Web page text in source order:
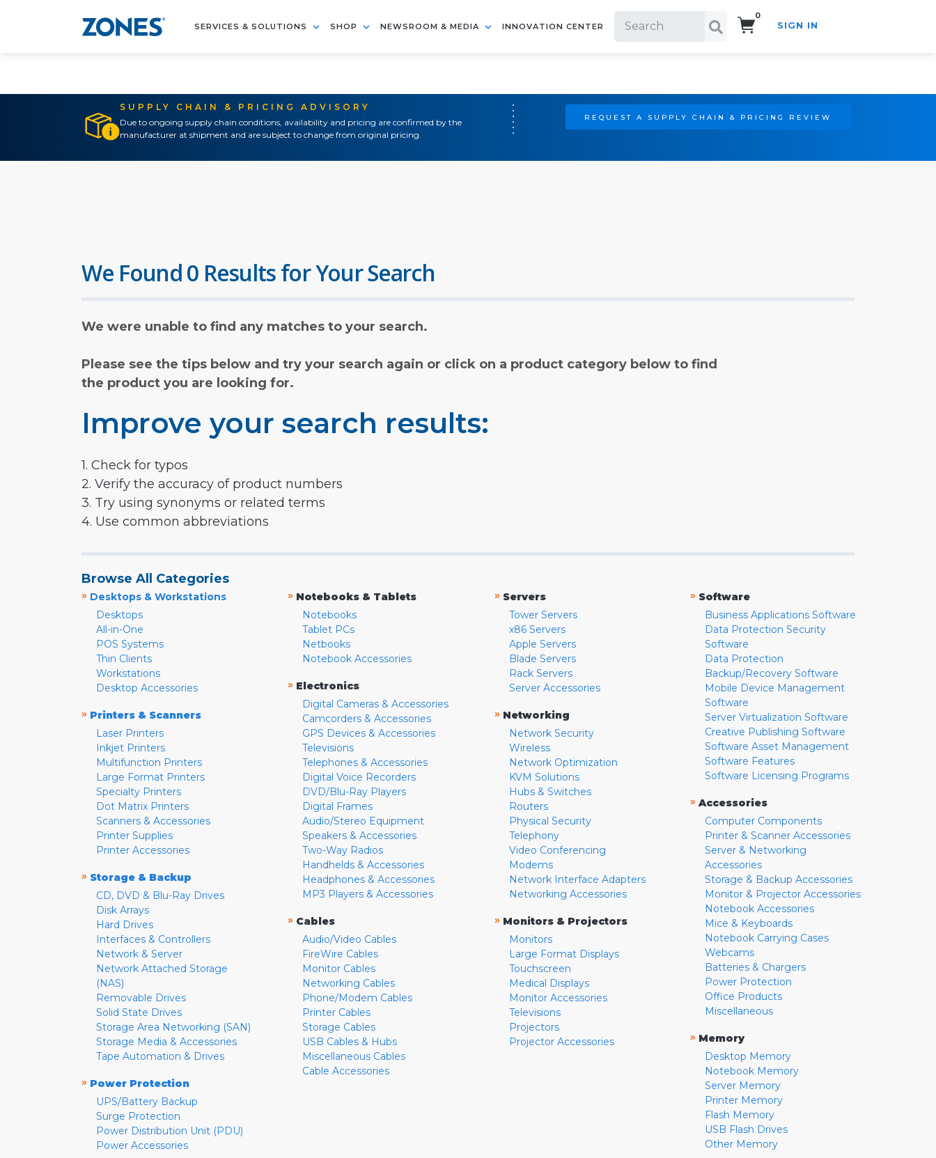
SERVICES & SOLUTIONS SHOP NEWSROOM & MEDIA INNOVATION CENTER
0
SIGN IN
SUPPLY CHAIN & PRICING ADVISORY
Due to ongoing supply chain conditions, availability and pricing are confirmed by the
manufacturer at shipment and are subject to change from original pricing.
REQUEST A SUPPLY CHAIN & PRICING REVIEW
We Found 0 Results for Your Search
We were unable to find any matches to your search.
Please see the tips below and try your search again or click on a product category below to find
the product you are looking for.
Improve your search results:
1. Check for typos
2. Verify the accuracy of product numbers
3. Try using synonyms or related terms
4. Use common abbreviations
Browse All Categories
» Desktops & Workstations
Desktops
All-in-One
POS Systems
Thin Clients
Workstations
Desktop Accessories
» Printers & Scanners
Laser Printers
Inkjet Printers
Multifunction Printers
Large Format Printers
Specialty Printers
Dot Matrix Printers
Scanners & Accessories
Printer Supplies
Printer Accessories
» Storage & Backup
CD, DVD & Blu-Ray Drives
Disk Arrays
Hard Drives
Interfaces & Controllers
Network & Server
Network Attached Storage
(NAS)
Removable Drives
Solid State Drives
Storage Area Networking (SAN)
Storage Media & Accessories
Tape Automation & Drives
» Power Protection
UPS/Battery Backup
Surge Protection
Power Distribution Unit (PDU)
Power Accessories
» Notebooks & Tablets
Notebooks
Tablet PCs
Netbooks
Notebook Accessories
» Electronics
Digital Cameras & Accessories
Camcorders & Accessories
GPS Devices & Accessories
Televisions
Telephones & Accessories
Digital Voice Recorders
DVD/Blu-Ray Players
Digital Frames
Audio/Stereo Equipment
Speakers & Accessories
Two-Way Radios
Handhelds & Accessories
Headphones & Accessories
MP3 Players & Accessories
» Cables
Audio/Video Cables
FireWire Cables
Monitor Cables
Networking Cables
Phone/Modem Cables
Printer Cables
Storage Cables
USB Cables & Hubs
Miscellaneous Cables
Cable Accessories
» Servers
Tower Servers
x86 Servers
Apple Servers
Blade Servers
Rack Servers
Server Accessories
» Networking
Network Security
Wireless
Network Optimization
KVM Solutions
Hubs & Switches
Routers
Physical Security
Telephony
Video Conferencing
Modems
Network Interface Adapters
Networking Accessories
» Monitors & Projectors
Monitors
Large Format Displays
Touchscreen
Medical Displays
Monitor Accessories
Televisions
Projectors
Projector Accessories
» Software
Business Applications Software
Data Protection Security
Software
Data Protection
Backup/Recovery Software
Mobile Device Management
Software
Server Virtualization Software
Creative Publishing Software
Software Asset Management
Software Features
Software Licensing Programs
» Accessories
Computer Components
Printer & Scanner Accessories
Server & Networking
Accessories
Storage & Backup Accessories
Monitor & Projector Accessories
Notebook Accessories
Mice & Keyboards
Notebook Carrying Cases
Webcams
Batteries & Chargers
Power Protection
Office Products
Miscellaneous
» Memory
Desktop Memory
Notebook Memory
Server Memory
Printer Memory
Flash Memory
USB Flash Drives
Other Memory